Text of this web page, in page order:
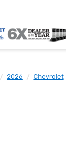
2026 Chevrolet